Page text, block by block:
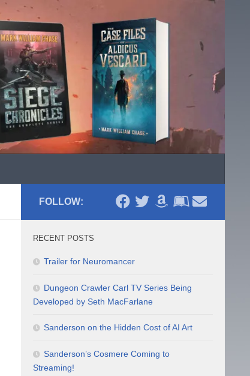
FOLLOW:
RECENT POSTS
Trailer for Neuromancer
Dungeon Crawler Carl TV Series Being
Developed by Seth MacFarlane
Sanderson on the Hidden Cost of AI Art
Sanderson’s Cosmere Coming to
Streaming!